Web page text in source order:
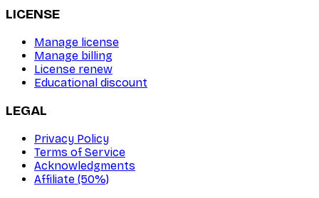
LICENSE
Manage license
Manage billing
License renew
Educational discount
LEGAL
Privacy Policy
Terms of Service
Acknowledgments
Affiliate (50%)